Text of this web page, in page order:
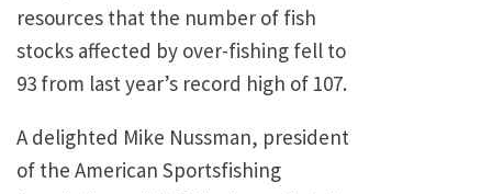
resources that the number of fish
stocks affected by over-fishing fell to
93 from last year’s record high of 107.
A delighted Mike Nussman, president
of the American Sportsfishing